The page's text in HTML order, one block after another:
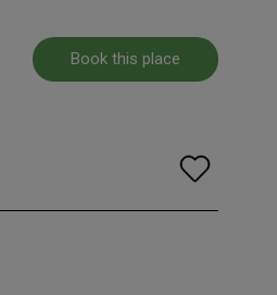
Book this place